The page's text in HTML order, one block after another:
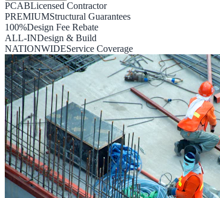
PCABLicensed Contractor
PREMIUMStructural Guarantees
100%Design Fee Rebate
ALL-INDesign & Build
NATIONWIDEService Coverage